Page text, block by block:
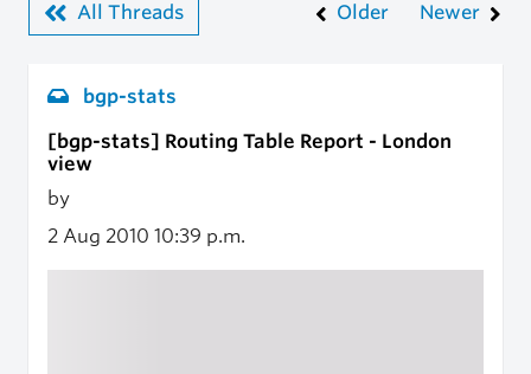
All Threads Older Newer
bgp-stats
[bgp-stats] Routing Table Report - London
view
by
2 Aug 2010 10:39 p.m.